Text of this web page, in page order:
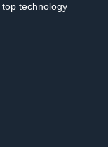
technology